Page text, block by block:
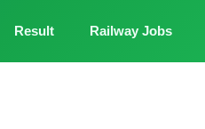
Result Railway Jobs